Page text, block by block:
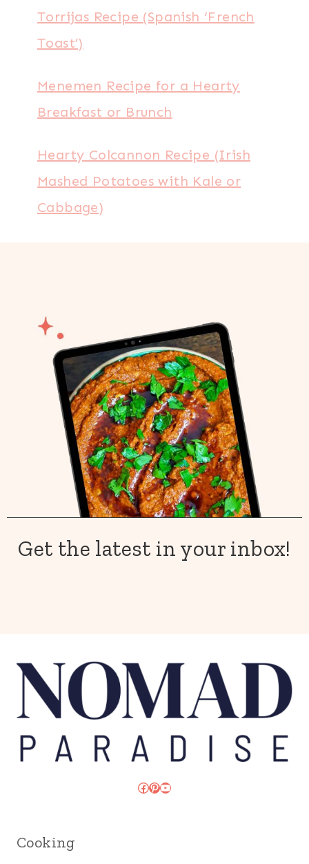
Torrijas Recipe (Spanish ‘French
Toast’)
Menemen Recipe for a Hearty
Breakfast or Brunch
Hearty Colcannon Recipe (Irish
Mashed Potatoes with Kale or
Cabbage)
Get the latest in your inbox!
Facebook
Pinterest
YouTube
Cooking